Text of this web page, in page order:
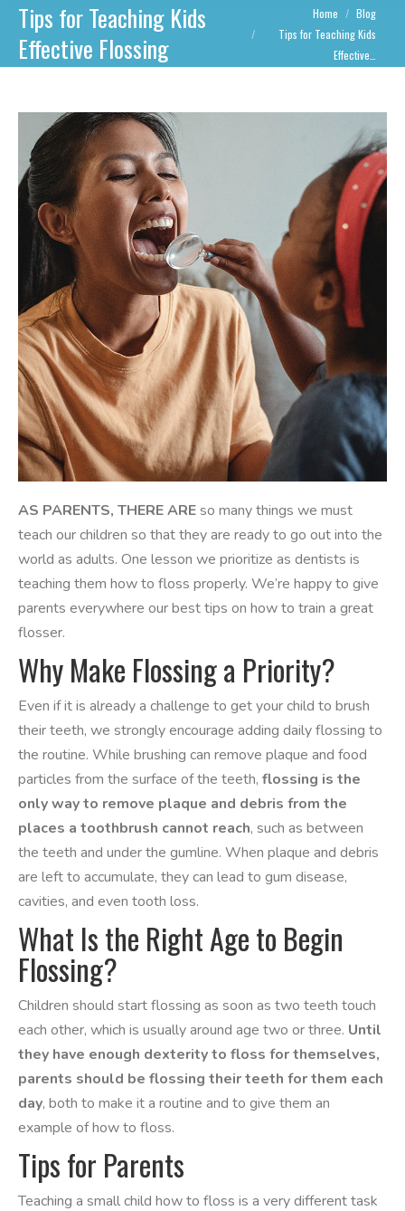
Tips for Teaching Kids
Effective Flossing
You are here:Home
Blog
Tips for Teaching Kids
Effective…
AS PARENTS, THERE AREso many things we must
teach our children so that they are ready to go out into the
world as adults. One lesson we prioritize as dentists is
teaching them how to floss properly. We’re happy to give
parents everywhere our best tips on how to train a great
flosser.
Why Make Flossing a Priority?
Even if it is already a challenge to get your child to brush
their teeth, we strongly encourage adding daily flossing to
the routine. ​​While brushing can remove plaque and food
particles from the surface of the teeth, flossing is the
only way to remove plaque and debris from the
places a toothbrush cannot reach, such as between
the teeth and under the gumline. When plaque and debris
are left to accumulate, they can lead to gum disease,
cavities, and even tooth loss.
What Is the Right Age to Begin
Flossing?
Children should start flossing as soon as two teeth touch
each other, which is usually around age two or three. Until
they have enough dexterity to floss for themselves,
parents should be flossing their teeth for them each
day, both to make it a routine and to give them an
example of how to floss.
Tips for Parents
Teaching a small child how to floss is a very different task